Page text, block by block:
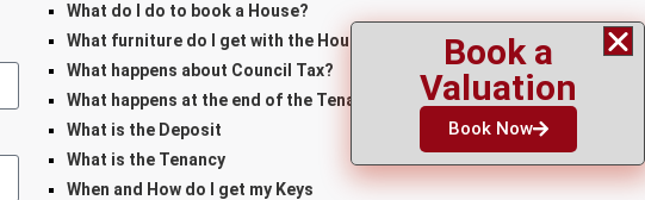
What do I do to book a House?
What furniture do I get with the House?
What happens about Council Tax?
What happens at the end of the Tenancy?
What is the Deposit
What is the Tenancy
When and How do I get my Keys
Book a
Valuation
Book Now